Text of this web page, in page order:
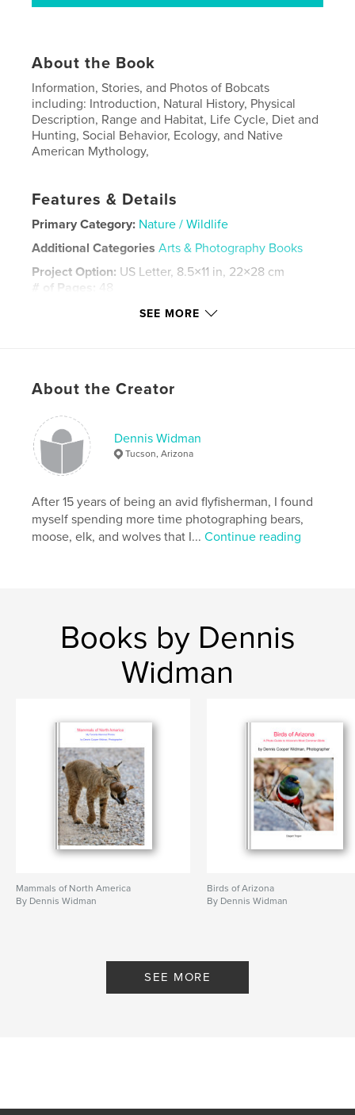
About the Book
Information, Stories, and Photos of Bobcats
including: Introduction, Natural History, Physical
Description, Range and Habitat, Life Cycle, Diet and
Hunting, Social Behavior, Ecology, and Native
American Mythology,
Features & Details
Primary Category: Nature / Wildlife
Additional Categories Arts & Photography Books
Project Option: US Letter, 8.5×11 in, 22×28 cm
# of Pages:
48
Jun 22, 2023
nature , wildlife
SEE MORE
About the Creator
Dennis Widman
Tucson, Arizona
After 15 years of being an avid flyfisherman, I found
myself spending more time photographing bears,
moose, elk, and wolves that I...Continue reading
Books by Dennis
Widman
Mammals of North America
By Dennis Widman
Birds of Arizona
By Dennis Widman
SEE MORE